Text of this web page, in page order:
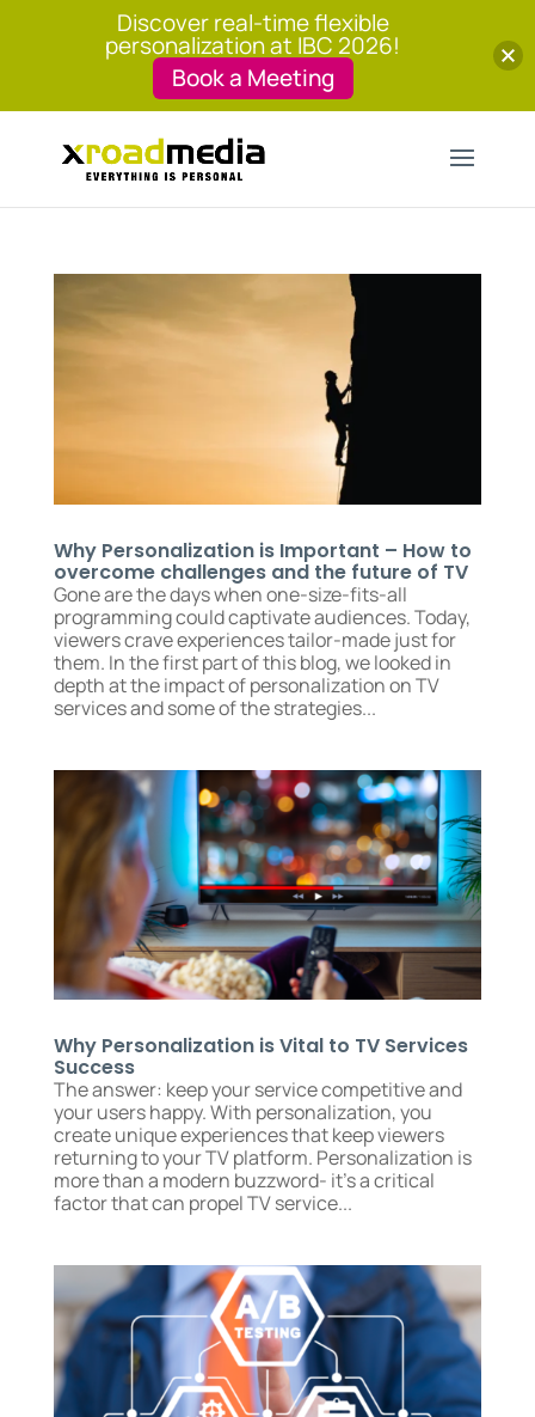
Why Personalization is Important – How to
overcome challenges and the future of TV
Gone are the days when one-size-fits-all
programming could captivate audiences. Today,
viewers crave experiences tailor-made just for
them. In the first part of this blog, we looked in
depth at the impact of personalization on TV
services and some of the strategies...
Why Personalization is Vital to TV Services
Success
The answer: keep your service competitive and
your users happy. With personalization, you
create unique experiences that keep viewers
returning to your TV platform. Personalization is
more than a modern buzzword- it’s a critical
factor that can propel TV service...
Discover real-time flexible
personalization at IBC 2026!
Book a Meeting